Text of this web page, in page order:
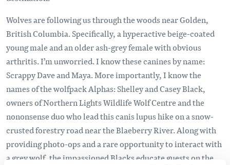
Wolves are following us through the woods near Golden,
British Columbia. Specifically, a hyperactive beige-coated
young male and an older ash-grey female with obvious
arthritis. I’m unworried. I know these canines by name:
Scrappy Dave and Maya. More importantly, I know the
names of the wolfpack Alphas: Shelley and Casey Black,
owners of Northern Lights Wildlife Wolf Centre and the
nononsense duo who lead this canis lupus hike on a snow-
crusted forestry road near the Blaeberry River. Along with
providing photo-ops and a rare opportunity to interact with
a grey wolf, the impassioned Blacks educate guests on the